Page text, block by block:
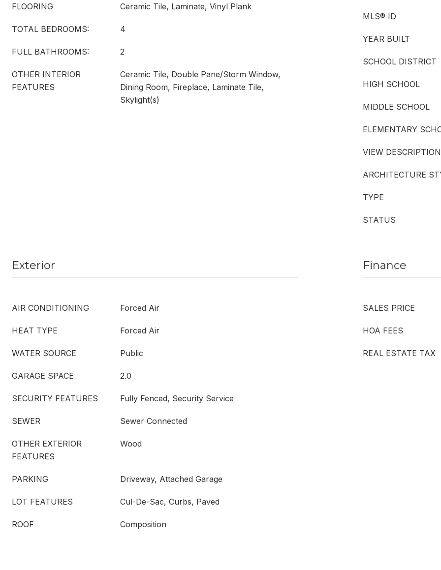
FLOORING Ceramic Tile, Laminate, Vinyl Plank
TOTAL BEDROOMS: 4
FULL BATHROOMS: 2
OTHER INTERIOR
FEATURES
Ceramic Tile, Double Pane/Storm Window,
Dining Room, Fireplace, Laminate Tile,
Skylight(s)
MLS® ID
YEAR BUILT
SCHOOL DISTRICT
HIGH SCHOOL
MIDDLE SCHOOL
ELEMENTARY
VIEW DESCRIPTION
ARCHITECTURE
TYPE
STATUS
Exterior
AIR CONDITIONING Forced Air
HEAT TYPE Forced Air
WATER SOURCE Public
GARAGE SPACE 2.0
SECURITY FEATURES Fully Fenced, Security Service
SEWER Sewer Connected
OTHER EXTERIOR
FEATURES
Wood
PARKING Driveway, Attached Garage
LOT FEATURES Cul-De-Sac, Curbs, Paved
ROOF Composition
Finance
SALES PRICE
HOA FEES
REAL ESTATE TAX